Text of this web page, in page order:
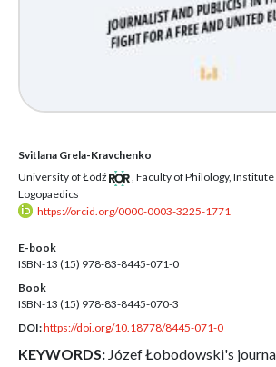
Svitlana Grela-Kravchenko
University of Łódź
,Faculty of Philology,
Logopaedics
https://orcid.org/0000-0003-3225-1771
E-book
ISBN-13 (15) 978-83-8445-071-0
Book
ISBN-13 (15) 978-83-8445-070-3
DOI:https://doi.org/10.18778/8445-071-0
KEYWORDS: Józef Łobodowski's